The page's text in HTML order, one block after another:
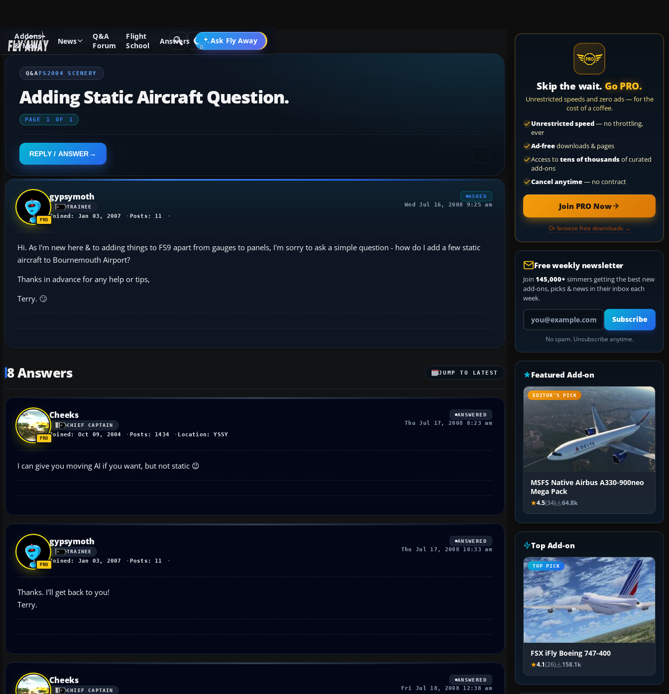
Addons
& Mods
News
Q&A
Forum
Flight
School
Answers Ask Fly Away
Go PRO
Q&A Forum Flight Simulator 2004: A Century of Flight FS2004 Scenery
Q&A FS2004 SCENERY
Adding Static Aircraft Question.
PAGE 1 OF 1
REPLY / ANSWER
gypsymoth
TRAINEE
Joined: Jan 03, 2007 Posts: 11
ASKED
Wed Jul 16, 2008 9:25 am
Hi. As I'm new here & to adding things to FS9 apart from gauges to panels, I'm sorry to ask a simple question - how do I add a few static
aircraft to Bournemouth Airport?
Thanks in advance for any help or tips,
Terry. 🙄
8 Answers JUMP TO LATEST
Cheeks
CHIEF CAPTAIN
Joined: Oct 09, 2004 Posts: 1434 Location: YSSY
ANSWERED
Thu Jul 17, 2008 8:23 am
I can give you moving AI if you want, but not static 😉
gypsymoth
TRAINEE
Joined: Jan 03, 2007 Posts: 11
ANSWERED
Thu Jul 17, 2008 10:33 am
Thanks. I'll get back to you!
Terry.
Cheeks
CHIEF CAPTAIN
ANSWERED
Fri Jul 18, 2008 12:38 am
Skip the wait. Go PRO.
Unrestricted speeds and zero ads — for the
cost of a coffee.
Unrestricted speed— no throttling,
ever
Ad-freedownloads & pages
Access to tens of thousandsof curated
add-ons
Cancel anytime— no contract
Join PRO Now
Or browse free downloads →
Free weekly newsletter
Join 145,000+ simmers getting the best new
add-ons, picks & news in their inbox each
week.
Your email address
Subscribe
No spam. Unsubscribe anytime.
Featured Add-on
EDITOR’S PICK
MSFS Native Airbus A330-900neo
Mega Pack
4.5(34) 64.8k
Top Add-on
TOP PICK
FSX iFly Boeing 747-400
4.1(26) 158.1k